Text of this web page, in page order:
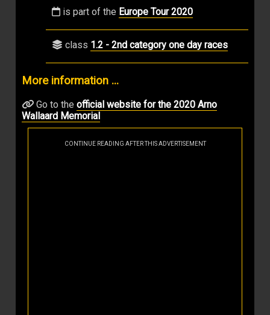
is part of the Europe Tour 2020
class 1.2 - 2nd category one day races
More information ...
Go to the official website for the 2020 Arno
Wallaard Memorial
CONTINUE READING AFTER THIS ADVERTISEMENT